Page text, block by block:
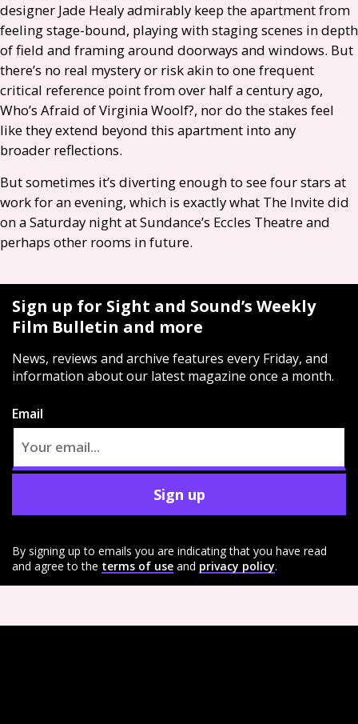
designer Jade Healy admirably keep the apartment from
feeling stage-bound, playing with staging scenes in depth
of field and framing around doorways and windows. But
there’s no real mystery or risk akin to one frequent
critical reference point from over half a century ago,
Who’s Afraid of Virginia Woolf?, nor do the stakes feel
like they extend beyond this apartment into any
broader reflections.
But sometimes it’s diverting enough to see four stars at
work for an evening, which is exactly what The Invite did
on a Saturday night at Sundance’s Eccles Theatre and
perhaps other rooms in future.
Sign up for Sight and Sound’s Weekly
Film Bulletin and more
News, reviews and archive features every Friday, and
information about our latest magazine once a month.
Email
Sign up
By signing up to emails you are indicating that you have read
and agree to the terms of use and privacy policy.